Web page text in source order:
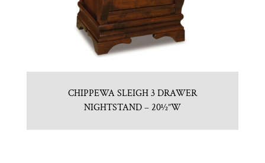
CHIPPEWA SLEIGH 3 DRAWER
NIGHTSTAND – 20½”W